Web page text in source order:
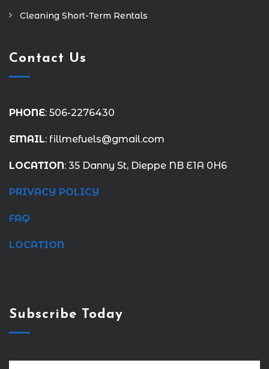
Cleaning Short-Term Rentals
Contact Us
PHONE: 506-2276430
EMAIL: fillmefuels@gmail.com
LOCATION: 35 Danny St, Dieppe NB E1A 0H6
PRIVACY POLICY
FAQ
LOCATION
Subscribe Today